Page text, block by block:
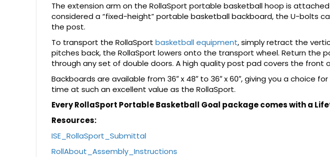
The extension arm on the RollaSport portable basketball hoop is
considered a “fixed-height” portable basketball backboard, the U-bolts
the post.
To transport the RollaSport basketball equipment, simply retract the
pitches back, the RollaSport lowers onto the transport wheel. Return the
through any set of double doors. A high quality post pad covers the front
Backboards are available from 36″ x 48″ to 36″ x 60″, giving you a
time at such an excellent value as the RollaSport.
Every RollaSport Portable Basketball Goal package comes with a
Resources:
ISE_RollaSport_Submittal
RollAbout_Assembly_Instructions